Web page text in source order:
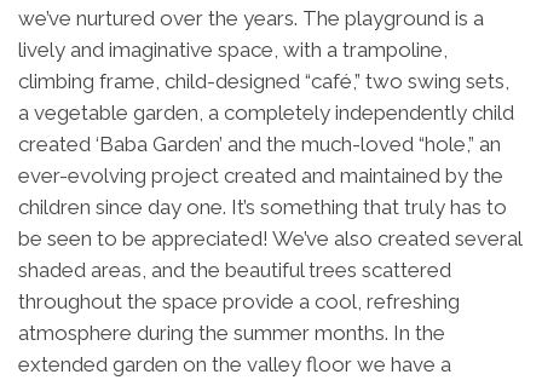
we’ve nurtured over the years. The playground is a
lively and imaginative space, with a trampoline,
climbing frame, child-designed “café,” two swing sets,
a vegetable garden, a completely independently child
created ‘Baba Garden’ and the much-loved “hole,” an
ever-evolving project created and maintained by the
children since day one. It’s something that truly has to
be seen to be appreciated! We’ve also created several
shaded areas, and the beautiful trees scattered
throughout the space provide a cool, refreshing
atmosphere during the summer months. In the
extended garden on the valley floor we have a